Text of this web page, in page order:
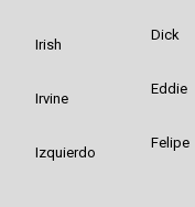
Irish
Dick
Irvine
Eddie
Izquierdo
Felipe